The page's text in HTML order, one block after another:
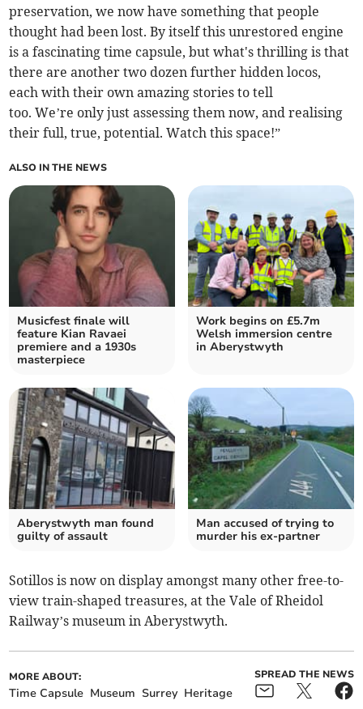
preservation, we now have something that people
thought had been lost. By itself this unrestored engine
is a fascinating time capsule, but what's thrilling is that
there are another two dozen further hidden locos,
each with their own amazing stories to tell
too. We’re only just assessing them now, and realising
their full, true, potential. Watch this space!”
ALSO IN THE NEWS
Musicfest finale will
feature Kian Ravaei
premiere and a 1930s
masterpiece
Work begins on £5.7m
Welsh immersion centre
in Aberystwyth
Aberystwyth man found
guilty of assault
Man accused of trying to
murder his ex-partner
Sotillos is now on display amongst many other free-to-
view train-shaped treasures, at the Vale of Rheidol
Railway’s museum in Aberystwyth.
MORE ABOUT:
Time Capsule Museum Surrey Heritage
SPREAD THE NEWS